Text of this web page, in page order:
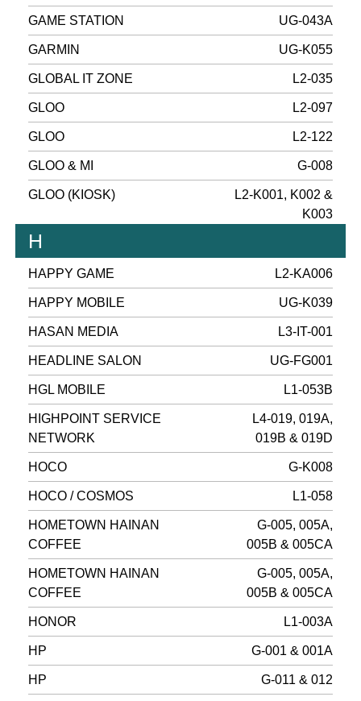
GAME STATION UG-043A
GARMIN UG-K055
GLOBAL IT ZONE L2-035
GLOO L2-097
GLOO L2-122
GLOO & MI G-008
GLOO (KIOSK)
L2-K001, K002 &
K003
H
HAPPY GAME L2-KA006
HAPPY MOBILE UG-K039
HASAN MEDIA L3-IT-001
HEADLINE SALON UG-FG001
HGL MOBILE L1-053B
HIGHPOINT SERVICE
NETWORK
L4-019, 019A,
019B & 019D
HOCO G-K008
HOCO / COSMOS L1-058
HOMETOWN HAINAN
COFFEE
G-005, 005A,
005B & 005CA
HOMETOWN HAINAN
COFFEE
G-005, 005A,
005B & 005CA
HONOR L1-003A
HP G-001 & 001A
HP G-011 & 012